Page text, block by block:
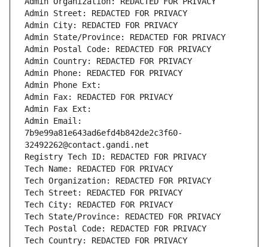
Admin Street: REDACTED FOR PRIVACY
Admin City: REDACTED FOR PRIVACY
Admin State/Province: REDACTED FOR PRIVACY
Admin Postal Code: REDACTED FOR PRIVACY
Admin Country: REDACTED FOR PRIVACY
Admin Phone: REDACTED FOR PRIVACY
Admin Phone Ext:
Admin Fax: REDACTED FOR PRIVACY
Admin Fax Ext:
Admin Email:
7b9e99a81e643ad6efd4b842de2c3f60-
32492262@contact.gandi.net
Registry Tech ID: REDACTED FOR PRIVACY
Tech Name: REDACTED FOR PRIVACY
Tech Organization: REDACTED FOR PRIVACY
Tech Street: REDACTED FOR PRIVACY
Tech City: REDACTED FOR PRIVACY
Tech State/Province: REDACTED FOR PRIVACY
Tech Postal Code: REDACTED FOR PRIVACY
Tech Country: REDACTED FOR PRIVACY